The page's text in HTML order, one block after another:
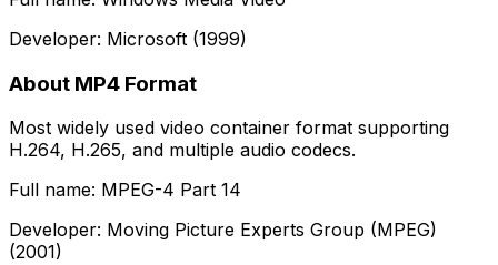
Developer: Microsoft (1999)
About MP4 Format
Most widely used video container format supporting
H.264, H.265, and multiple audio codecs.
Full name: MPEG-4 Part 14
Developer: Moving Picture Experts Group (MPEG)
(2001)